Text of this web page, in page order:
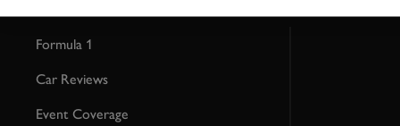
Formula 1
Car Reviews
Event Coverage